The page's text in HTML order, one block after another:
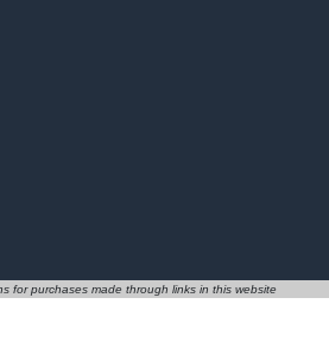
for purchases made through links in this website